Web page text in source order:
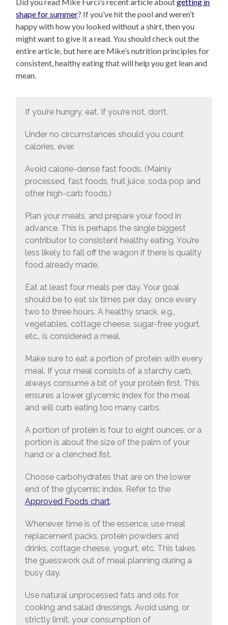
shape for summer? If you’ve hit the pool and weren’t
happy with how you looked without a shirt, then you
might want to give it a read. You should check out the
entire article, but here are Mike’s nutrition principles for
consistent, healthy eating that will help you get lean and
mean.
If you’re hungry, eat. If you’re not, don’t.
Under no circumstances should you count
calories, ever.
Avoid calorie-dense fast foods. (Mainly
processed, fast foods, fruit juice, soda pop and
other high-carb foods.)
Plan your meals, and prepare your food in
advance. This is perhaps the single biggest
contributor to consistent healthy eating. You’re
less likely to fall off the wagon if there is quality
food already made.
Eat at least four meals per day. Your goal
should be to eat six times per day, once every
two to three hours. A healthy snack, e.g.,
vegetables, cottage cheese, sugar-free yogurt,
etc., is considered a meal.
Make sure to eat a portion of protein with every
meal. If your meal consists of a starchy carb,
always consume a bit of your protein first. This
ensures a lower glycemic index for the meal
and will curb eating too many carbs.
A portion of protein is four to eight ounces, or a
portion is about the size of the palm of your
hand or a clenched fist.
Choose carbohydrates that are on the lower
end of the glycemic index. Refer to the
Approved Foods chart.
Whenever time is of the essence, use meal
replacement packs, protein powders and
drinks, cottage cheese, yogurt, etc. This takes
the guesswork out of meal planning during a
busy day.
Use natural unprocessed fats and oils for
cooking and salad dressings. Avoid using, or
strictly limit, your consumption of